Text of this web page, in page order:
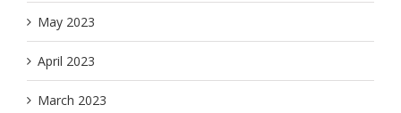
May 2023
April 2023
March 2023